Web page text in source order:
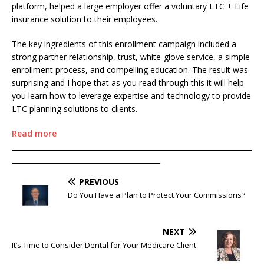
platform, helped a large employer offer a voluntary LTC + Life
insurance solution to their employees.
The key ingredients of this enrollment campaign included a
strong partner relationship, trust, white-glove service, a simple
enrollment process, and compelling education. The result was
surprising and I hope that as you read through this it will help
you learn how to leverage expertise and technology to provide
LTC planning solutions to clients.
Read more
PREVIOUS
Do You Have a Plan to Protect Your Commissions?
NEXT
It’s Time to Consider Dental for Your Medicare Client